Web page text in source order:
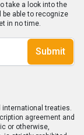
take a look into the
be able to recognize
in no time.
Submit
international treaties.
agreement and
or otherwise,